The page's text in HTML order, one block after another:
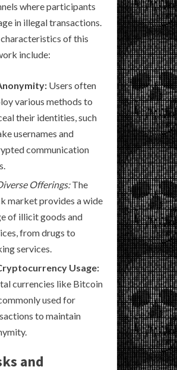
where participants
in illegal transactions.
of this
include:
Users often
various methods to
their identities, such
usernames and
communication
Offerings:The
market provides a wide
of illicit goods and
from drugs to
services.
Usage:
currencies like Bitcoin
used for
to maintain
and